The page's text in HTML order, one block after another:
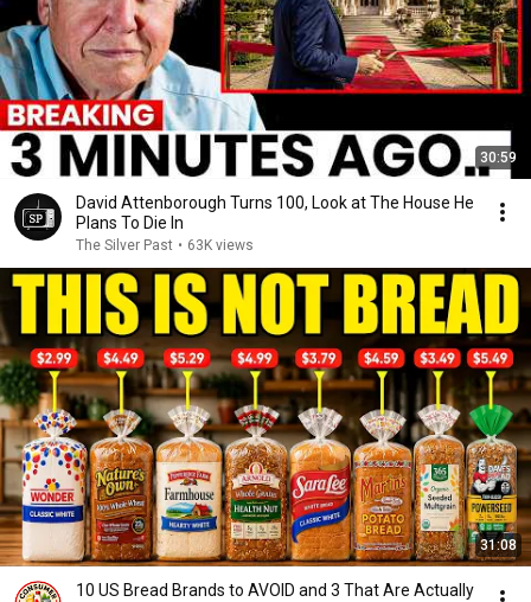
30:59
David Attenborough Turns 100, Look at The House He
Plans To Die In
The Silver Past • 63K views
31:08
10 US Bread Brands to AVOID and 3 That Are Actually